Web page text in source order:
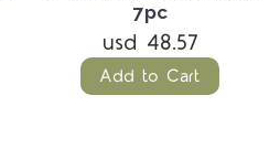
7pc
usd 48.57
Add to Cart